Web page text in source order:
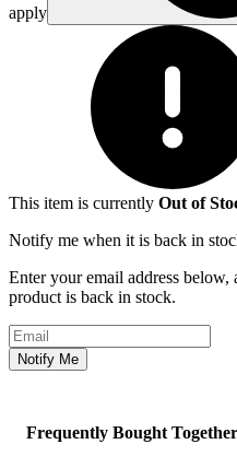
apply
This item is currently Out of
Notify me when it is back in
Enter your email address
product is back in stock.
Email address
Notify Me
Frequently Bought Together